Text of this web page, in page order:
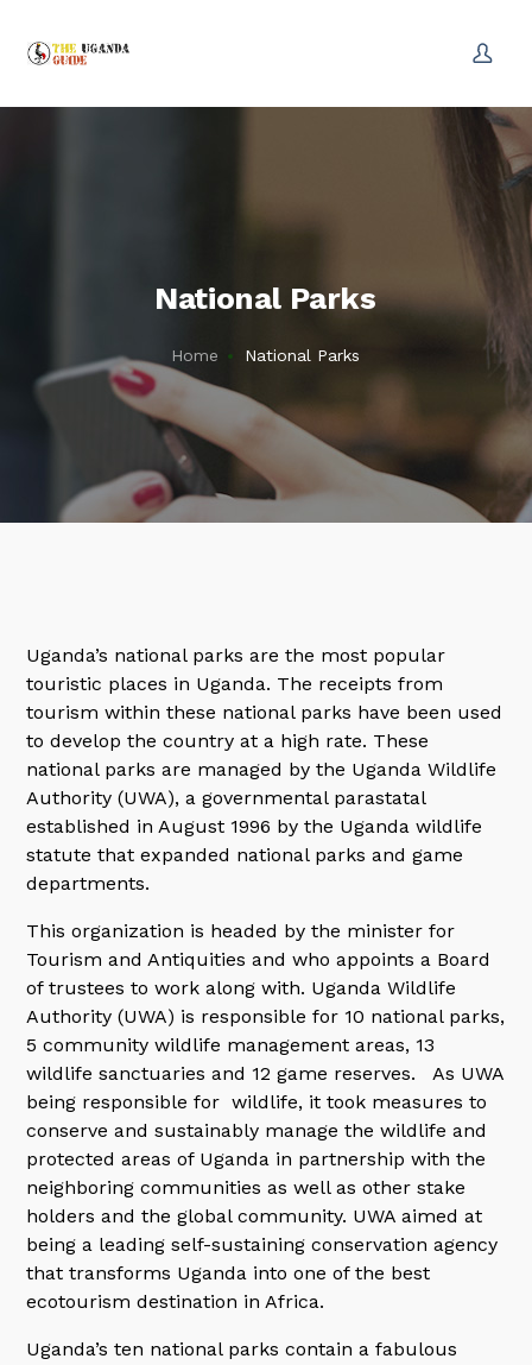
National Parks
Home National Parks
Uganda’s national parks are the most popular
touristic places in Uganda. The receipts from
tourism within these national parks have been used
to develop the country at a high rate. These
national parks are managed by the Uganda Wildlife
Authority (UWA), a governmental parastatal
established in August 1996 by the Uganda wildlife
statute that expanded national parks and game
departments.
This organization is headed by the minister for
Tourism and Antiquities and who appoints a Board
of trustees to work along with. Uganda Wildlife
Authority (UWA) is responsible for 10 national parks,
5 community wildlife management areas, 13
wildlife sanctuaries and 12 game reserves. As UWA
being responsible for wildlife, it took measures to
conserve and sustainably manage the wildlife and
protected areas of Uganda in partnership with the
neighboring communities as well as other stake
holders and the global community. UWA aimed at
being a leading self-sustaining conservation agency
that transforms Uganda into one of the best
ecotourism destination in Africa.
Uganda’s ten national parks contain a fabulous